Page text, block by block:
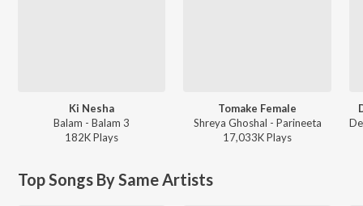
Ki Nesha
Balam - Balam 3
182KPlays
Tomake Female
Shreya Ghoshal - Parineeta
17,033KPlays
Top Songs By Same Artists